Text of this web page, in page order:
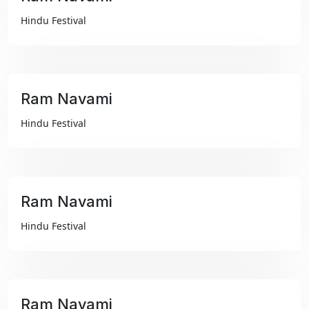
Hindu Festival
Ram Navami
Hindu Festival
Ram Navami
Hindu Festival
Ram Navami